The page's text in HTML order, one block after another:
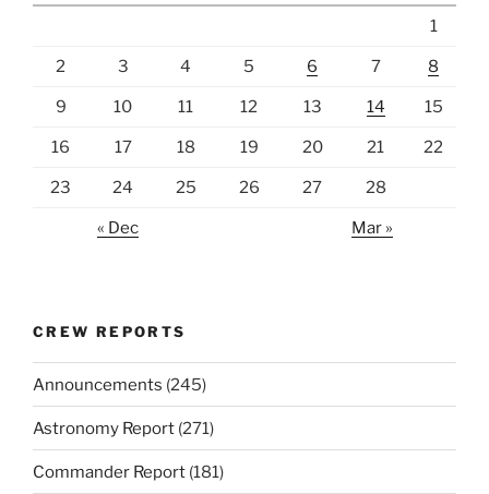
1
2 3 4 5 6 7 8
9 10 11 12 13 14 15
16 17 18 19 20 21 22
23 24 25 26 27 28
« Dec Mar »
CREW REPORTS
Announcements (245)
Astronomy Report (271)
Commander Report (181)